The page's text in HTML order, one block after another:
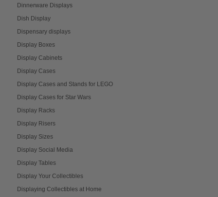
Dinnerware Displays
Dish Display
Dispensary displays
Display Boxes
Display Cabinets
Display Cases
Display Cases and Stands for LEGO
Display Cases for Star Wars
Display Racks
Display Risers
Display Sizes
Display Social Media
Display Tables
Display Your Collectibles
Displaying Collectibles at Home